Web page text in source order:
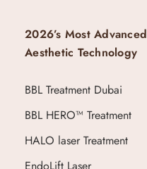
2026’s Most Advanced
Aesthetic Technology
BBL Treatment Dubai
BBL HERO™ Treatment
HALO laser Treatment